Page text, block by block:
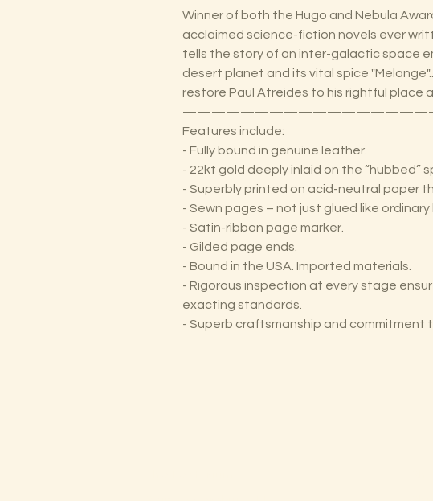
Winner of both the Hugo and Nebula
acclaimed science-fiction novels ever
tells the story of an inter-galactic space
desert planet and its vital spice
restore Paul Atreides to his rightful place
Features include:
- Fully bound in genuine leather.
- 22kt gold deeply inlaid on the “hubbed”
- Superbly printed on acid-neutral paper
- Sewn pages – not just glued like ordinary
- Satin-ribbon page marker.
- Gilded page ends.
- Bound in the USA. Imported materials.
- Rigorous inspection at every stage
exacting standards.
- Superb craftsmanship and commitment